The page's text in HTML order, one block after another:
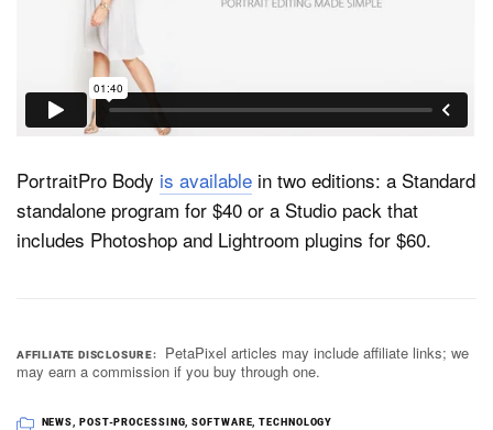
PortraitPro Body is available in two editions: a Standard
standalone program for $40 or a Studio pack that
includes Photoshop and Lightroom plugins for $60.
AFFILIATE DISCLOSURE
PetaPixel articles may include affiliate links; we
may earn a commission if you buy through one.
NEWS, POST-PROCESSING,SOFTWARE,TECHNOLOGY